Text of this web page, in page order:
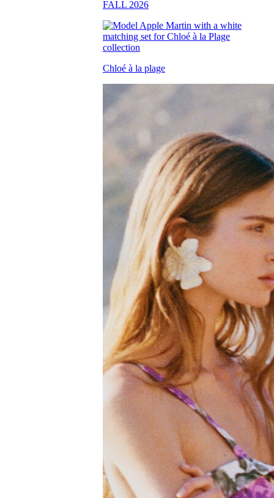
FALL 2026
Chloé à la plage